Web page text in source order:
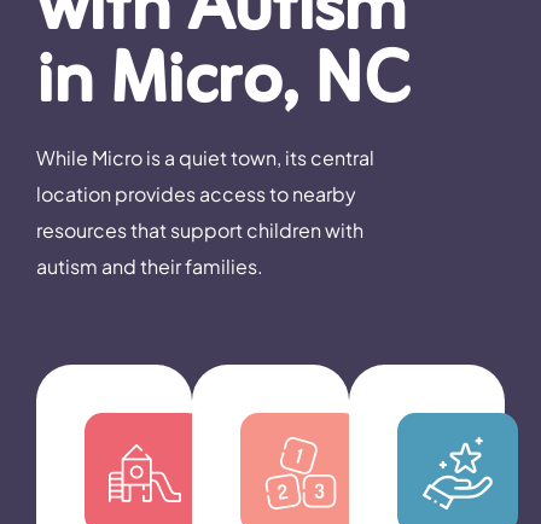
in Micro, NC
While Micro is a quiet town, its central
location provides access to nearby
resources that support children with
autism and their families.